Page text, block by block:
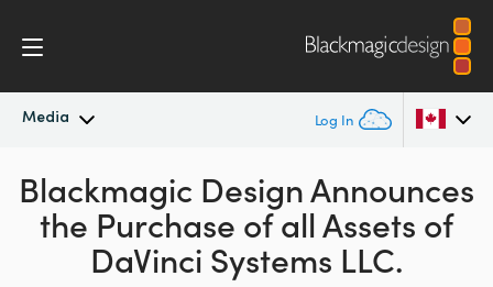
Media Log In
Latest News
News Archive
Argentina
Australia
Austria
Blackmagic Design Announces
the Purchase of all Assets of
DaVinci Systems LLC.